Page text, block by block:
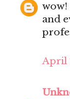
wow!
and
April